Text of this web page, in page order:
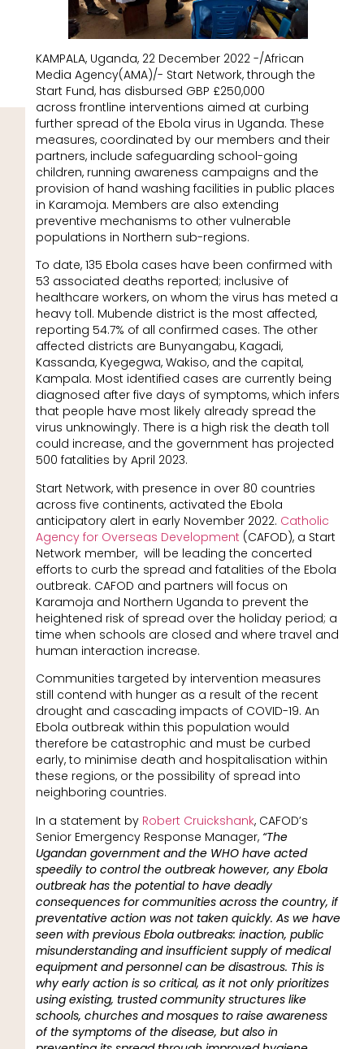
KAMPALA, Uganda, 22 December 2022 -/African
Media Agency(AMA)/- Start Network, through the
Start Fund, has disbursed GBP £250,000
across frontline interventions aimed at curbing
further spread of the Ebola virus in Uganda. These
measures, coordinated by our members and their
partners, include safeguarding school-going
children, running awareness campaigns and the
provision of hand washing facilities in public places
in Karamoja. Members are also extending
preventive mechanisms to other vulnerable
populations in Northern sub-regions.
To date, 135 Ebola cases have been confirmed with
53 associated deaths reported; inclusive of
healthcare workers, on whom the virus has meted a
heavy toll. Mubende district is the most affected,
reporting 54.7% of all confirmed cases. The other
affected districts are Bunyangabu, Kagadi,
Kassanda, Kyegegwa, Wakiso, and the capital,
Kampala. Most identified cases are currently being
diagnosed after five days of symptoms, which infers
that people have most likely already spread the
virus unknowingly. There is a high risk the death toll
could increase, and the government has projected
500 fatalities by April 2023.
Start Network, with presence in over 80 countries
across five continents, activated the Ebola
anticipatory alert in early November 2022. Catholic
Agency for Overseas Development (CAFOD), a Start
Network member, will be leading the concerted
efforts to curb the spread and fatalities of the Ebola
outbreak. CAFOD and partners will focus on
Karamoja and Northern Uganda to prevent the
heightened risk of spread over the holiday period; a
time when schools are closed and where travel and
human interaction increase.
Communities targeted by intervention measures
still contend with hunger as a result of the recent
drought and cascading impacts of COVID-19. An
Ebola outbreak within this population would
therefore be catastrophic and must be curbed
early, to minimise death and hospitalisation within
these regions, or the possibility of spread into
neighboring countries.
In a statement by Robert Cruickshank, CAFOD’s
Senior Emergency Response Manager, “The
Ugandan government and the WHO have acted
speedily to control the outbreak however, any Ebola
outbreak has the potential to have deadly
consequences for communities across the country, if
preventative action was not taken quickly. As we have
seen with previous Ebola outbreaks: inaction, public
misunderstanding and insufficient supply of medical
equipment and personnel can be disastrous. This is
why early action is so critical, as it not only prioritizes
using existing, trusted community structures like
schools, churches and mosques to raise awareness
of the symptoms of the disease, but also in